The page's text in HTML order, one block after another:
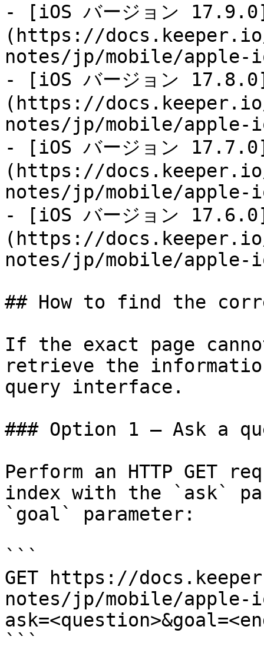
- [iOS バージョン
(https://
notes/jp/mobile/apple-
- [iOS バージョン
(https://
notes/jp/mobile/apple-
- [iOS バージョン
(https://
notes/jp/mobile/apple-
- [iOS バージョン
(https://
notes/jp/mobile/apple-
## How to find the
If the exact page
retrieve the
query interface.
### Option 1 — Ask a
Perform an HTTP GET
index with the `ask`
`goal` parameter:
```
GET https://
notes/jp/mobile/apple-
```